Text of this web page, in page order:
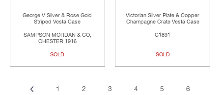
George V Silver & Rose Gold
Striped Vesta Case
SAMPSON MORDAN & CO,
CHESTER 1916
SOLD
Victorian Silver Plate & Copper
Champagne Crate Vesta Case
C1891
SOLD
1 2 3 4 5
6